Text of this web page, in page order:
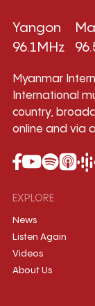
Yangon
96.1MHz
Myanmar
International
country,
online and via
EXPLORE
News
Listen Again
Videos
About Us